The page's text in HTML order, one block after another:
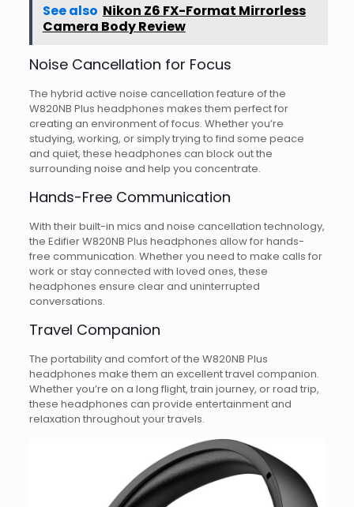
See also Nikon Z6 FX-Format Mirrorless
Camera Body Review
Noise Cancellation for Focus
The hybrid active noise cancellation feature of the
W820NB Plus headphones makes them perfect for
creating an environment of focus. Whether you’re
studying, working, or simply trying to find some peace
and quiet, these headphones can block out the
surrounding noise and help you concentrate.
Hands-Free Communication
With their built-in mics and noise cancellation technology,
the Edifier W820NB Plus headphones allow for hands-
free communication. Whether you need to make calls for
work or stay connected with loved ones, these
headphones ensure clear and uninterrupted
conversations.
Travel Companion
The portability and comfort of the W820NB Plus
headphones make them an excellent travel companion.
Whether you’re on a long flight, train journey, or road trip,
these headphones can provide entertainment and
relaxation throughout your travels.